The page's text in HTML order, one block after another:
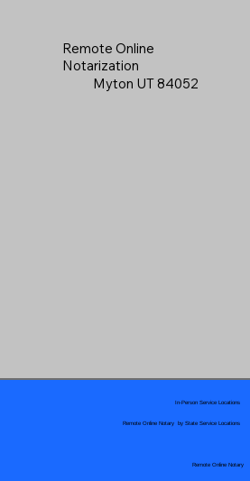
Remote Online
Notarization
Myton UT 84052
Remote Online Notary by State Service Locations
In-Person Service Locations
Remote Online Notary